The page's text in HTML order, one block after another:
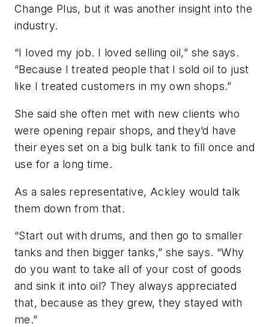
Change Plus, but it was another insight into the
industry.
“I loved my job. I loved selling oil,” she says.
“Because I treated people that I sold oil to just
like I treated customers in my own shops.”
She said she often met with new clients who
were opening repair shops, and they’d have
their eyes set on a big bulk tank to fill once and
use for a long time.
As a sales representative, Ackley would talk
them down from that.
“Start out with drums, and then go to smaller
tanks and then bigger tanks,” she says. “Why
do you want to take all of your cost of goods
and sink it into oil? They always appreciated
that, because as they grew, they stayed with
me.”